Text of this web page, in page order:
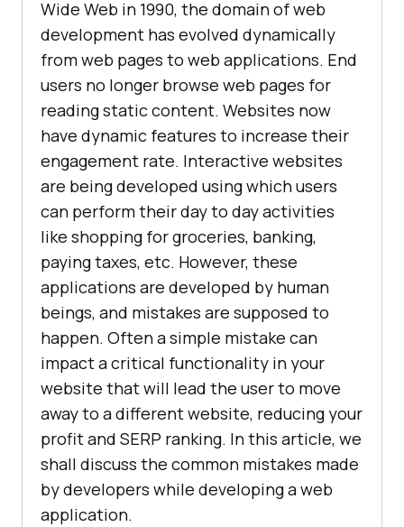
Wide Web in 1990, the domain of web
development has evolved dynamically
from web pages to web applications. End
users no longer browse web pages for
reading static content. Websites now
have dynamic features to increase their
engagement rate. Interactive websites
are being developed using which users
can perform their day to day activities
like shopping for groceries, banking,
paying taxes, etc. However, these
applications are developed by human
beings, and mistakes are supposed to
happen. Often a simple mistake can
impact a critical functionality in your
website that will lead the user to move
away to a different website, reducing your
profit and SERP ranking. In this article, we
shall discuss the common mistakes made
by developers while developing a web
application.